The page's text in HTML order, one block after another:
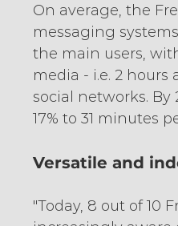
On average, the
messaging
the main users,
media - i.e. 2
social networks.
17% to 31 minutes
Versatile and
"Today, 8 out of 10